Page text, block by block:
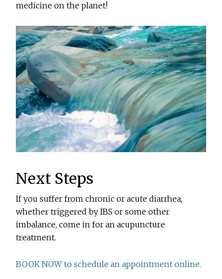
medicine on the planet!
Next Steps
If you suffer from chronic or acute diarrhea,
whether triggered by IBS or some other
imbalance, come in for an acupuncture
treatment.
BOOK NOW to schedule an appointment online.